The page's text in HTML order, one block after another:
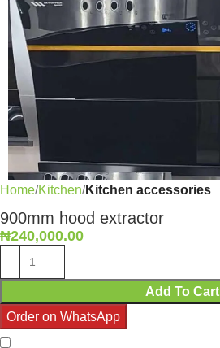
Home Kitchen Kitchen accessories
900mm hood extractor
₦240,000.00
Add To Cart
Order on WhatsApp